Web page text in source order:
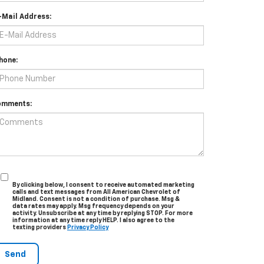
Mail Address:
By clicking below, I consent to receive automated marketing
calls and text messages from All American Chevrolet of
Midland. Consent is not a condition of purchase. Msg &
data rates may apply. Msg frequency depends on your
activity. Unsubscribe at any time by replying STOP. For more
information at any time reply HELP. I also agree to the
texting providers Privacy Policy